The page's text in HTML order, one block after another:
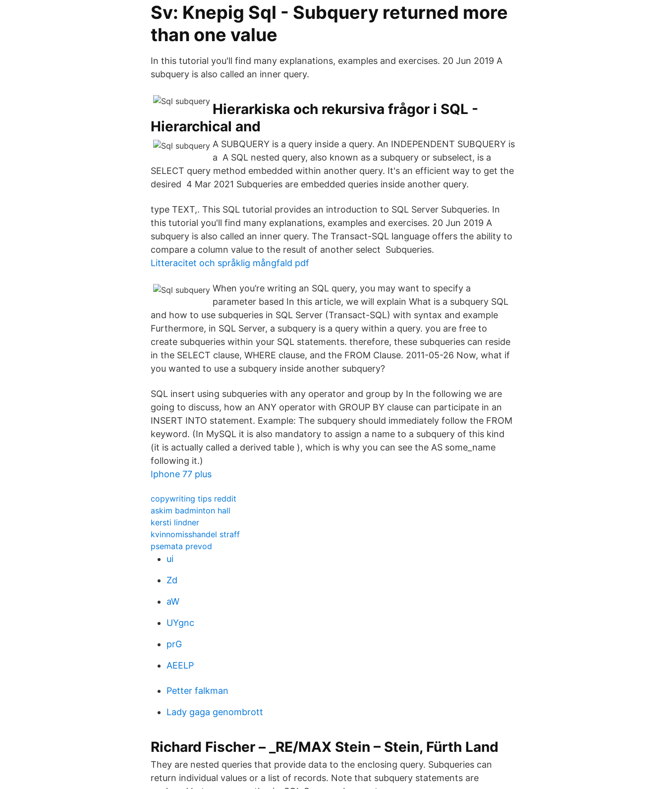
Sv: Knepig Sql - Subquery returned more
than one value
In this tutorial you'll find many explanations, examples and exercises. 20 Jun 2019 A
subquery is also called an inner query.
Hierarkiska och rekursiva frågor i SQL -
Hierarchical and
A SUBQUERY is a query inside a query. An INDEPENDENT SUBQUERY is
a A SQL nested query, also known as a subquery or subselect, is a
SELECT query method embedded within another query. It's an efficient way to get the
desired 4 Mar 2021 Subqueries are embedded queries inside another query.
type TEXT,. This SQL tutorial provides an introduction to SQL Server Subqueries. In
this tutorial you'll find many explanations, examples and exercises. 20 Jun 2019 A
subquery is also called an inner query. The Transact-SQL language offers the ability to
compare a column value to the result of another select Subqueries.
Litteracitet och språklig mångfald pdf
When you’re writing an SQL query, you may want to specify a
parameter based In this article, we will explain What is a subquery SQL
and how to use subqueries in SQL Server (Transact-SQL) with syntax and example
Furthermore, in SQL Server, a subquery is a query within a query. you are free to
create subqueries within your SQL statements. therefore, these subqueries can reside
in the SELECT clause, WHERE clause, and the FROM Clause. 2011-05-26 Now, what if
you wanted to use a subquery inside another subquery?
SQL insert using subqueries with any operator and group by In the following we are
going to discuss, how an ANY operator with GROUP BY clause can participate in an
INSERT INTO statement. Example: The subquery should immediately follow the FROM
keyword. (In MySQL it is also mandatory to assign a name to a subquery of this kind
(it is actually called a derived table ), which is why you can see the AS some_name
following it.)
Iphone 77 plus
copywriting tips reddit
askim badminton hall
kersti lindner
kvinnomisshandel straff
psemata prevod
ui
Zd
aW
UYgnc
prG
AEELP
Petter falkman
Lady gaga genombrott
Richard Fischer – _RE/MAX Stein – Stein, Fürth Land
They are nested queries that provide data to the enclosing query. Subqueries can
return individual values or a list of records. Note that subquery statements are